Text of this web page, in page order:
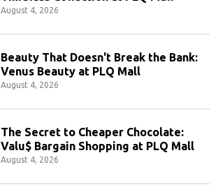
August 4, 2026
Beauty That Doesn't Break the Bank:
Venus Beauty at PLQ Mall
August 4, 2026
The Secret to Cheaper Chocolate:
Valu$ Bargain Shopping at PLQ Mall
August 4, 2026